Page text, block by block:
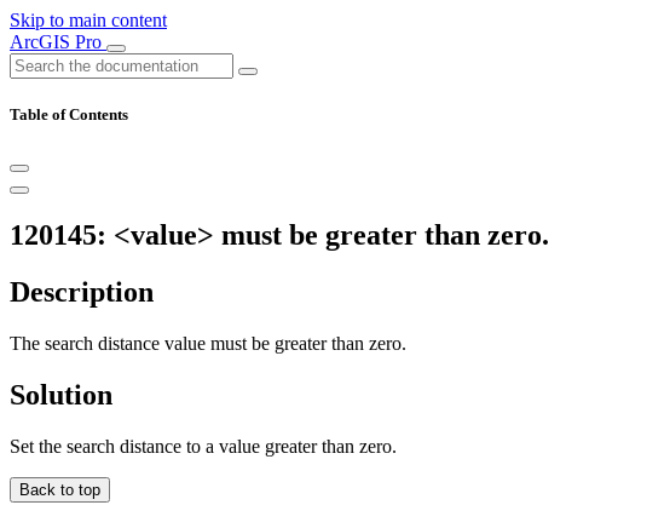
Skip to main content
ArcGIS Pro
Table of Contents
120145: <value> must be greater than zero.
Description
The search distance value must be greater than zero.
Solution
Set the search distance to a value greater than zero.
Back to top